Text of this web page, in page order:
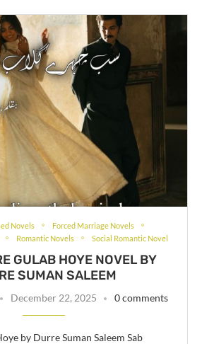
Novels
Forced Marriage Novels
Romantic Novels Social Romantic Novel
GULAB HOYE NOVEL BY
SUMAN SALEEM
December 22, 2025 0 comments
by Durre Suman Saleem Sab